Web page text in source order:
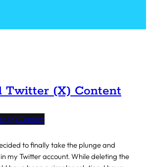
Twitter (X) Content
to finally take the plunge and
my Twitter account. While deleting the